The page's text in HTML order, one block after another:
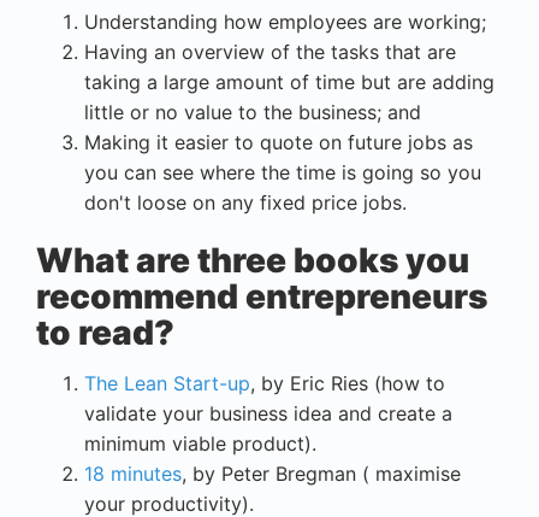
Understanding how employees are working;
Having an overview of the tasks that are
taking a large amount of time but are adding
little or no value to the business; and
Making it easier to quote on future jobs as
you can see where the time is going so you
don't loose on any fixed price jobs.
What are three books you
recommend entrepreneurs
to read?
The Lean Start-up, by Eric Ries (how to
validate your business idea and create a
minimum viable product).
18 minutes, by Peter Bregman ( maximise
your productivity).